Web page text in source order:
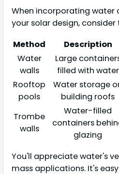
When incorporating water
your solar design,
Method
Description
Water
walls
Large
filled with water
Rooftop
pools
Water storage
building roofs
Trombe
walls
Water-filled
containers
glazing
You'll appreciate water's
mass applications. It's